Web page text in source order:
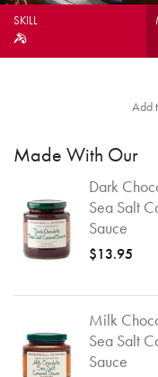
SKILL
Add
Made With Our
Dark
Sea Salt
Sauce
$13.95
Milk
Sea Salt
Sauce